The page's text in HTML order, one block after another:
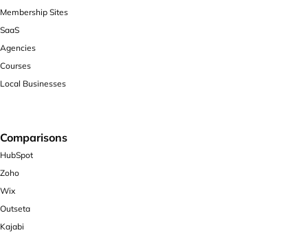
Membership Sites
SaaS
Agencies
Courses
Local Businesses
Comparisons
HubSpot
Zoho
Wix
Outseta
Kajabi